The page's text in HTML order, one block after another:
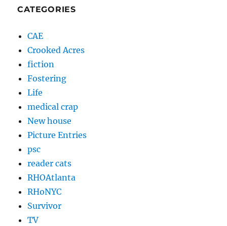
CATEGORIES
CAE
Crooked Acres
fiction
Fostering
Life
medical crap
New house
Picture Entries
psc
reader cats
RHOAtlanta
RHoNYC
Survivor
TV